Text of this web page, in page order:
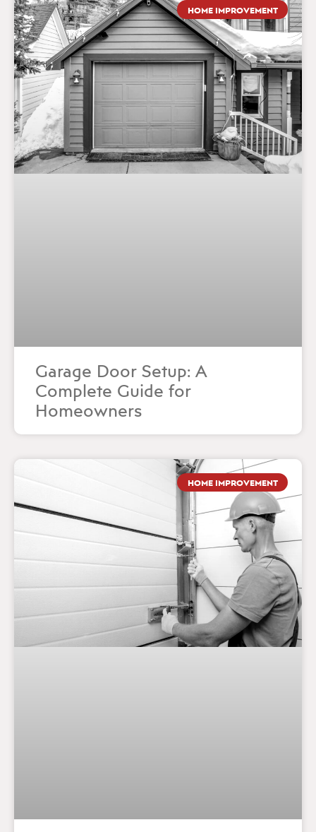
HOME IMPROVEMENT
Garage Door Setup: A
Complete Guide for
Homeowners
HOME IMPROVEMENT